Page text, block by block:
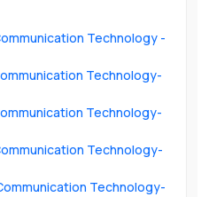
Technology -
Technology-
Technology-
Technology-
Technology-